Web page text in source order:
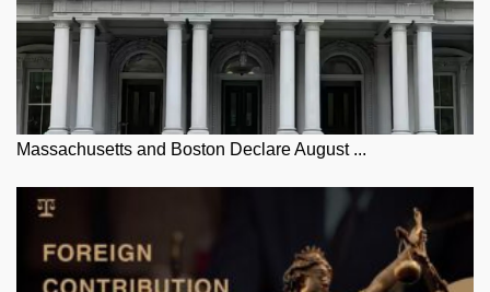
Massachusetts and Boston Declare August ...